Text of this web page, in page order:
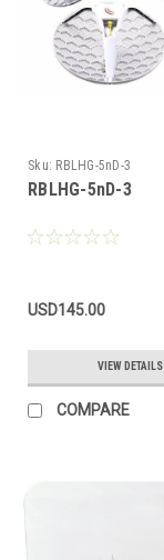
Sku: RBLHG-5nD-3
RBLHG-5nD-3
USD145.00
VIEW DETAILS
COMPARE